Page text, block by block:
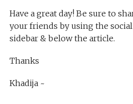
Have a great day! Be sure to
your friends by using the
sidebar & below the article.
Thanks
Khadija ~